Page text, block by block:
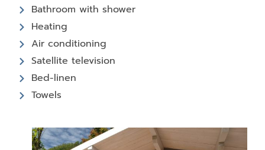
Bathroom with shower
Heating
Air conditioning
Satellite television
Bed-linen
Towels